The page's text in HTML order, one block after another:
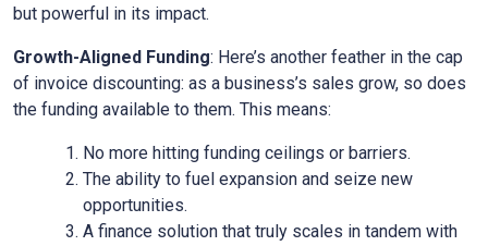
but powerful in its impact.
Growth-Aligned Funding: Here’s another feather in the cap
of invoice discounting: as a business’s sales grow, so does
the funding available to them. This means:
No more hitting funding ceilings or barriers.
The ability to fuel expansion and seize new
opportunities.
A finance solution that truly scales in tandem with